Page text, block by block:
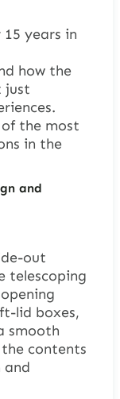
15 years in
how the
just
the most
in the
and
out
telescoping
lid boxes,
smooth
contents
and